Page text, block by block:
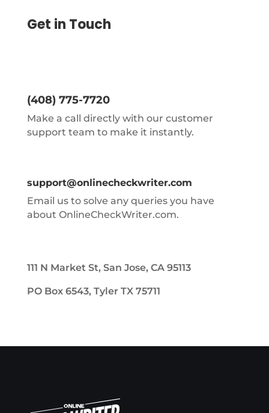
Get in Touch
(408) 775-7720
Make a call directly with our customer
support team to make it instantly.
support@onlinecheckwriter.com
Email us to solve any queries you have
about OnlineCheckWriter.com.
111 N Market St, San Jose, CA 95113
PO Box 6543, Tyler TX 75711